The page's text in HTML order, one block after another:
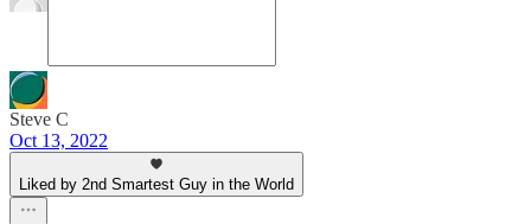
Steve C
Oct 13, 2022
Liked by 2nd Smartest Guy in the World